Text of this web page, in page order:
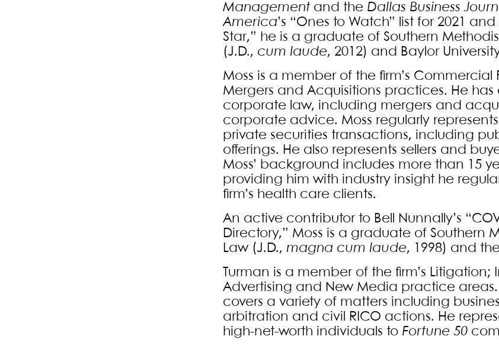
Managementand the Dallas Business
America’s “Ones to Watch” list for 2021
Star,” he is a graduate of Southern
(J.D., cum laude, 2012) and Baylor
Moss is a member of the firm’s
Mergers and Acquisitions practices. He
corporate law, including mergers and
corporate advice. Moss regularly
private securities transactions, including
offerings. He also represents sellers and
Moss’ background includes more than 15
providing him with industry insight he
firm’s health care clients.
An active contributor to Bell Nunnally’s
Directory,” Moss is a graduate of Southern
Law (J.D., magna cum laude, 1998) and
Turman is a member of the firm’s
Advertising and New Media practice
covers a variety of matters including
arbitration and civil RICO actions. He
high-net-worth individuals to Fortune 50